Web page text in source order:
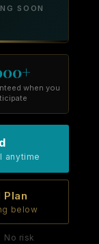
SOON
when you
anytime
Plan
below
risk